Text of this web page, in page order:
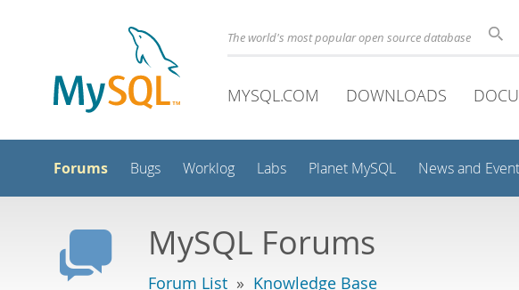
The world's most popular open source database
MYSQL.COM DOWNLOADS
Forums Bugs Worklog Labs Planet MySQL News and
MySQL Forums
Forum List » Knowledge Base